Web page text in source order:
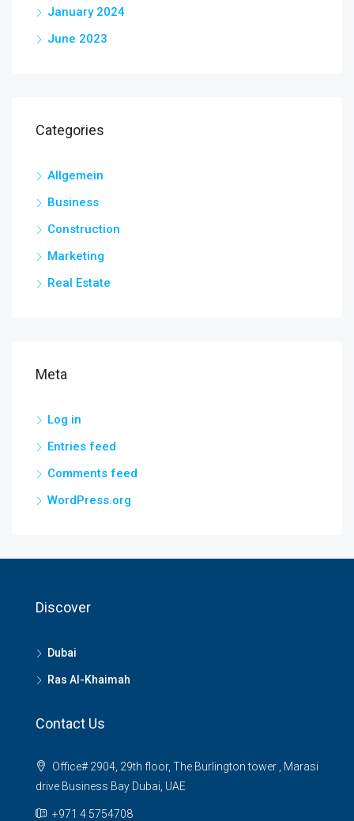
January 2024
June 2023
Categories
Allgemein
Business
Construction
Marketing
Real Estate
Meta
Log in
Entries feed
Comments feed
WordPress.org
Discover
Dubai
Ras Al-Khaimah
Contact Us
Office# 2904, 29th floor, The Burlington tower , Marasi
drive Business Bay Dubai, UAE
+971 4 5754708